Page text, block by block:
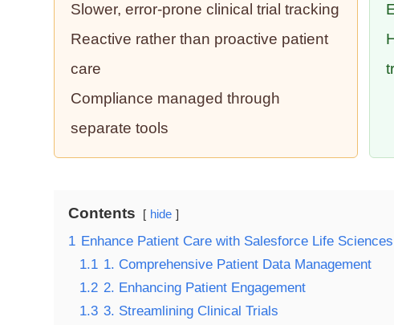
Slower, error-prone clinical trial tracking
Reactive rather than proactive patient
care
Compliance managed through
separate tools
Contents hide
1 Enhance Patient Care with Salesforce Life
1.1 1. Comprehensive Patient Data Management
1.2 2. Enhancing Patient Engagement
1.3 3. Streamlining Clinical Trials